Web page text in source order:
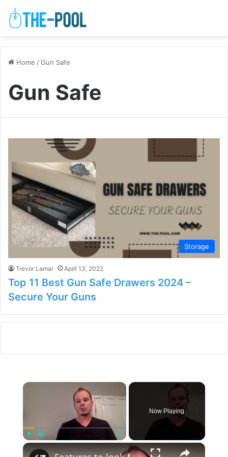
Home /Gun Safe
Gun Safe
Storage
Trevor Lamar April 13, 2022
Top 11 Best Gun Safe Drawers 2024 –
Secure Your Guns
×
Fullscreen
Now Playing
×